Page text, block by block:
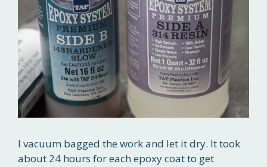
I vacuum bagged the work and let it dry. It took
about 24 hours for each epoxy coat to get